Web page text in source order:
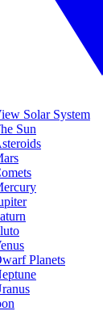
Solar System
Sun
Planets